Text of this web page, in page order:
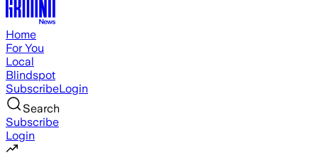
Home
For You
Local
Blindspot
SubscribeLogin
Search
Subscribe
Login